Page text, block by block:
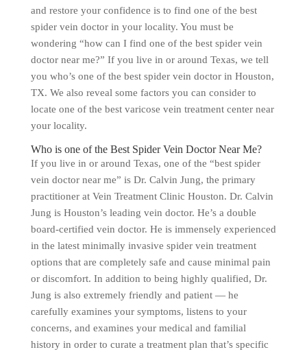
and restore your confidence is to find one of the best
spider vein doctor in your locality. You must be
wondering “how can I find one of the best spider vein
doctor near me?” If you live in or around Texas, we tell
you who’s one of the best spider vein doctor in Houston,
TX. We also reveal some factors you can consider to
locate one of the best varicose vein treatment center near
your locality.
Who is one of the Best Spider Vein Doctor Near Me?
If you live in or around Texas, one of the “best spider
vein doctor near me” is Dr. Calvin Jung, the primary
practitioner at Vein Treatment Clinic Houston. Dr. Calvin
Jung is Houston’s leading vein doctor. He’s a double
board-certified vein doctor. He is immensely experienced
in the latest minimally invasive spider vein treatment
options that are completely safe and cause minimal pain
or discomfort. In addition to being highly qualified, Dr.
Jung is also extremely friendly and patient — he
carefully examines your symptoms, listens to your
concerns, and examines your medical and familial
history in order to curate a treatment plan that’s specific